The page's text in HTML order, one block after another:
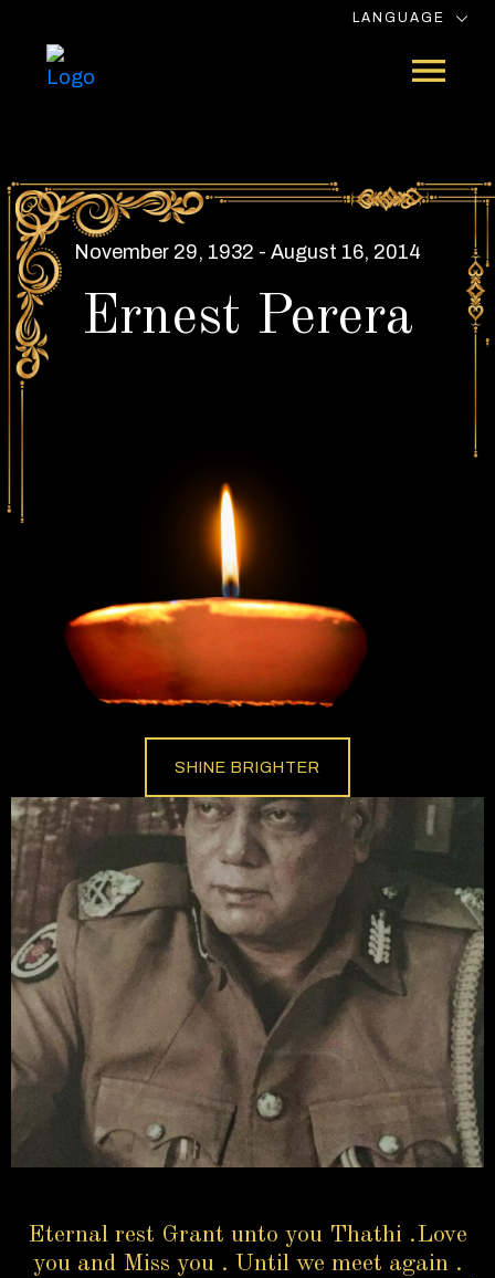
LANGUAGE
November 29, 1932 - August 16, 2014
Ernest Perera
SHINE BRIGHTER
Eternal rest Grant unto you Thathi .Love
you and Miss you . Until we meet again .